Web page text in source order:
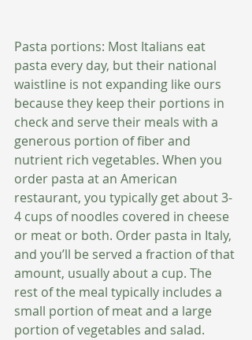
Pasta portions: Most Italians eat
pasta every day, but their national
waistline is not expanding like ours
because they keep their portions in
check and serve their meals with a
generous portion of fiber and
nutrient rich vegetables. When you
order pasta at an American
restaurant, you typically get about 3-
4 cups of noodles covered in cheese
or meat or both. Order pasta in Italy,
and you’ll be served a fraction of that
amount, usually about a cup. The
rest of the meal typically includes a
small portion of meat and a large
portion of vegetables and salad.